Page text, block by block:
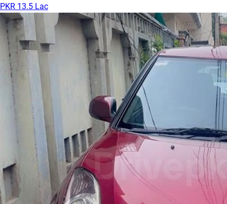
PKR 13.5 Lac